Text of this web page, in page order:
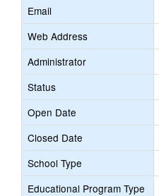
Email
Web Address
Administrator
Status
Open Date
Closed Date
School Type
Educational Program Type